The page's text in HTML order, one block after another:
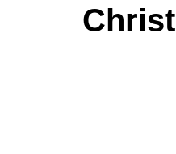
Christ